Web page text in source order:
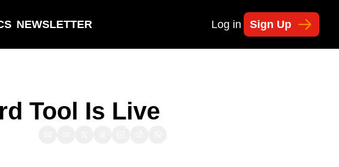
NEWSLETTER Log in Sign Up
Tool Is Live